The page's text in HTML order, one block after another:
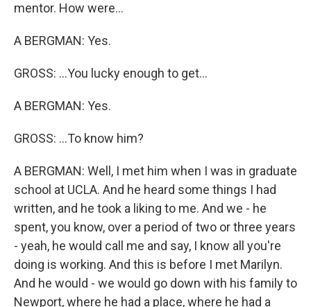
mentor. How were...
A BERGMAN: Yes.
GROSS: ...You lucky enough to get...
A BERGMAN: Yes.
GROSS: ...To know him?
A BERGMAN: Well, I met him when I was in graduate
school at UCLA. And he heard some things I had
written, and he took a liking to me. And we - he
spent, you know, over a period of two or three years
- yeah, he would call me and say, I know all you're
doing is working. And this is before I met Marilyn.
And he would - we would go down with his family to
Newport, where he had a place, where he had a